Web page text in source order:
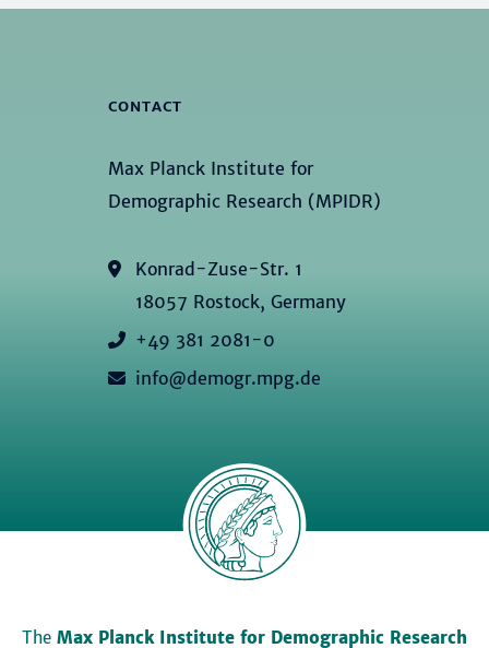
CONTACT
Max Planck Institute for
Demographic Research (MPIDR)
Konrad-Zuse-Str. 1
18057 Rostock, Germany
+49 381 2081-0
info@demogr.mpg.de
The Max Planck Institute for Demographic Research